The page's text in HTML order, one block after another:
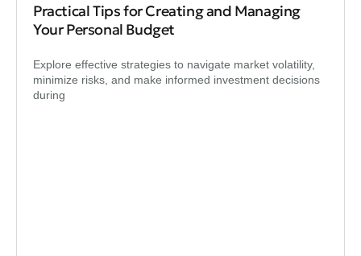
Practical Tips for Creating and Managing
Your Personal Budget
Explore effective strategies to navigate market volatility,
minimize risks, and make informed investment decisions
during